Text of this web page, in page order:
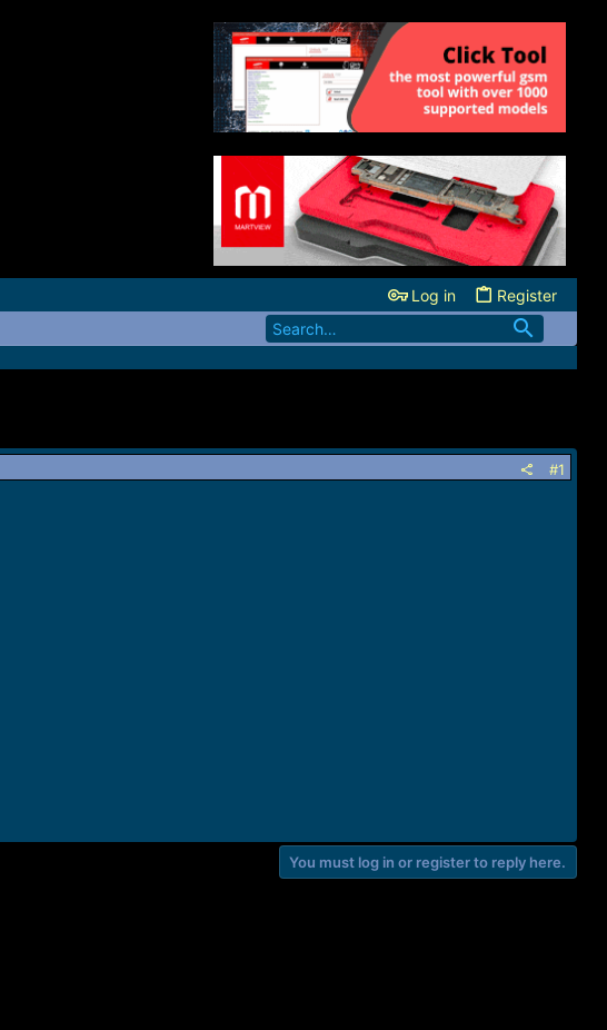
Log in Register
#1
You must log in or register to reply here.